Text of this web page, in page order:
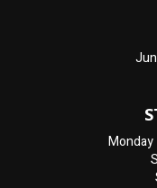
Monday